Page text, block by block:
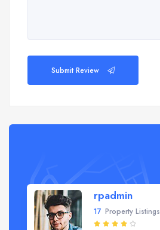
Submit Review
rpadmin
17 Property Listings